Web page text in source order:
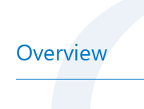
Overview